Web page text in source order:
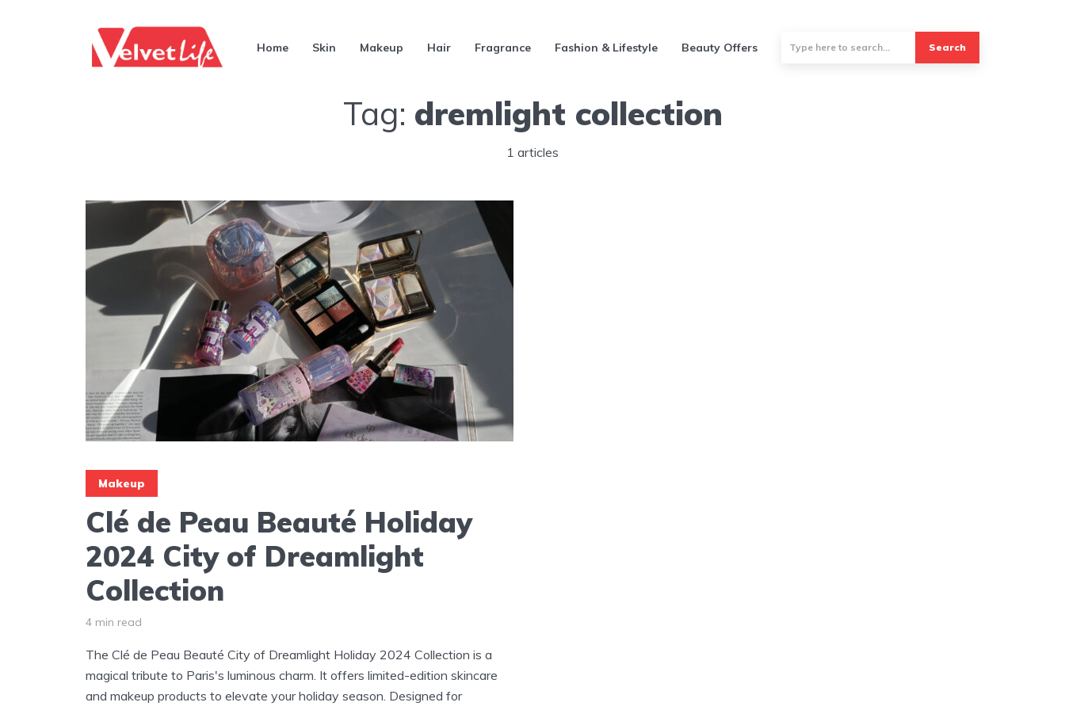
Home Skin Makeup Hair Fragrance Fashion & Lifestyle Beauty Offers Search
Tag: dremlight collection
1 articles
Makeup
Clé de Peau Beauté Holiday
2024 City of Dreamlight
Collection
4 min read
The Clé de Peau Beauté City of Dreamlight Holiday 2024 Collection is a
magical tribute to Paris's luminous charm. It offers limited-edition skincare
and makeup products to elevate your holiday season. Designed for